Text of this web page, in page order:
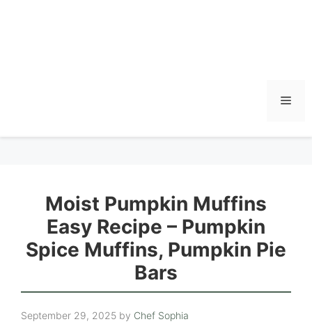
Moist Pumpkin Muffins
Easy Recipe – Pumpkin
Spice Muffins, Pumpkin Pie
Bars
September 29, 2025 by Chef Sophia